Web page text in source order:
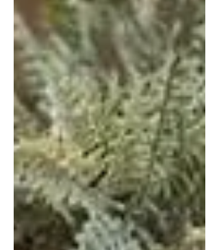
collection. I’m going to level with you,
when I’ve got make-up on. I quite like
my face; it makes me feel confident.
My skin